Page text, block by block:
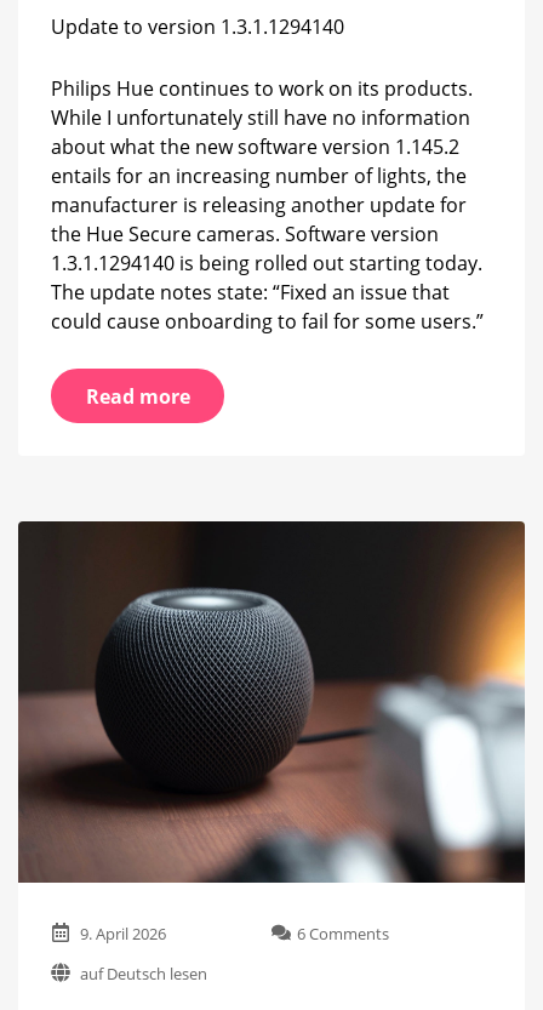
Update to version 1.3.1.1294140
Philips Hue continues to work on its products.
While I unfortunately still have no information
about what the new software version 1.145.2
entails for an increasing number of lights, the
manufacturer is releasing another update for
the Hue Secure cameras. Software version
1.3.1.1294140 is being rolled out starting today.
The update notes state: “Fixed an issue that
could cause onboarding to fail for some users.”
Read more
9. April 2026 6 Commentson
auf Deutsch lesen